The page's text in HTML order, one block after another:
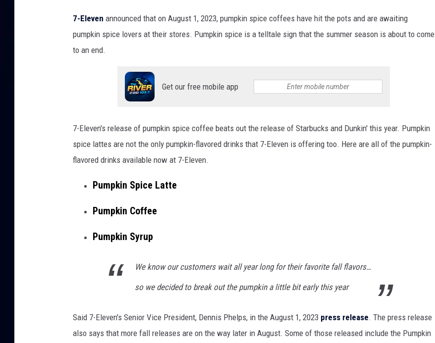
7-Eleven announced that on August 1, 2023, pumpkin spice coffees have hit the pots and are awaiting
pumpkin spice lovers at their stores. Pumpkin spice is a telltale sign that the summer season is about to come
to an end.
Get our free mobile app
7-Eleven's release of pumpkin spice coffee beats out the release of Starbucks and Dunkin' this year. Pumpkin
spice lattes are not the only pumpkin-flavored drinks that 7-Eleven is offering too. Here are all of the pumpkin-
flavored drinks available now at 7-Eleven.
Pumpkin Spice Latte
Pumpkin Coffee
Pumpkin Syrup
We know our customers wait all year long for their favorite fall flavors…
so we decided to break out the pumpkin a little bit early this year
Said 7-Eleven's Senior Vice President, Dennis Phelps, in the August 1, 2023 press release. The press release
also says that more fall releases are on the way later in August. Some of those released include the Pumpkin